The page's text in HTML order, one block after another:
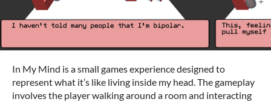
In My Mind is a small games experience designed to
represent what it’s like living inside my head. The gameplay
involves the player walking around a room and interacting